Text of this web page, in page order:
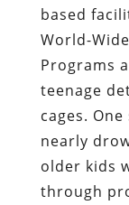
based
World-
Programs
teenage
cages.
nearly
older kids
through